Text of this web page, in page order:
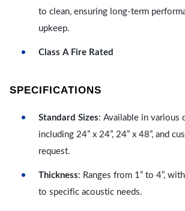
to clean, ensuring long-term
upkeep.
Class A Fire Rated
SPECIFICATIONS
Standard Sizes: Available in various
including 24” x 24”, 24” x 48”, and
request.
Thickness: Ranges from 1” to 4”,
to specific acoustic needs.